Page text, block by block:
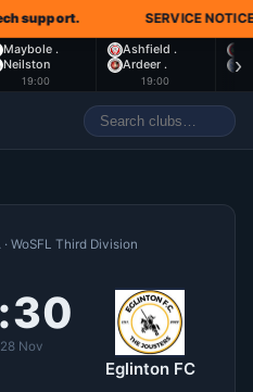
support. SERVICE NOTICE:
Maybole .
Neilston
19:00
Ashfield .
Ardeer .
19:00
›
WoSFL Third Division
Nov
Eglinton FC